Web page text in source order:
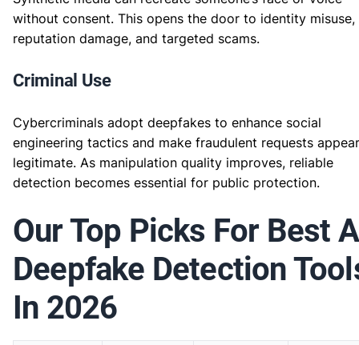
without consent. This opens the door to identity misuse,
reputation damage, and targeted scams.
Criminal Use
Cybercriminals adopt deepfakes to enhance social
engineering tactics and make fraudulent requests appear
legitimate. As manipulation quality improves, reliable
detection becomes essential for public protection.
Our Top Picks For Best
Deepfake Detection
In 2026